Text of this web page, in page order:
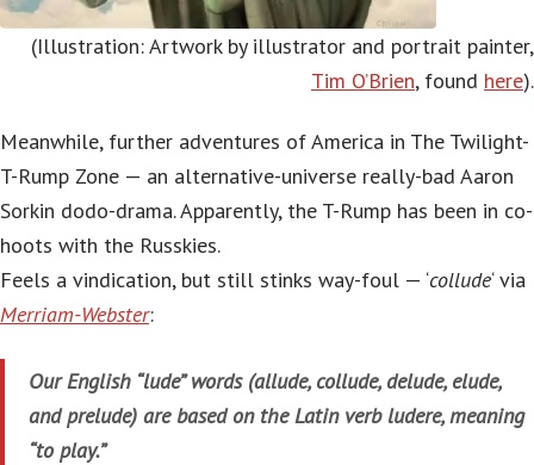
(Illustration: Artwork by illustrator and portrait painter,
Tim O’Brien, found here).
Meanwhile, further adventures of America in The Twilight-
T-Rump Zone — an alternative-universe really-bad Aaron
Sorkin dodo-drama. Apparently, the T-Rump has been in co-
hoots with the Russkies.
Feels a vindication, but still stinks way-foul — ‘collude‘ via
Merriam-Webster:
Our English “lude” words (allude, collude, delude, elude,
and prelude) are based on the Latin verb ludere, meaning
“to play.”